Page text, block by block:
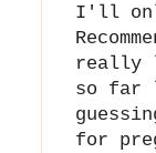
I'll only
really
so far
for